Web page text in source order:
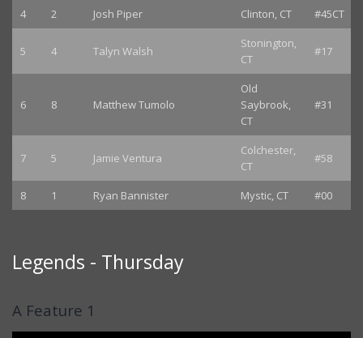
4 2 Josh Piper Clinton, CT #45CT
5 4 Talyn Walsh
Stonington,
CT
#17
6 8 Matthew Tumolo
Old
Saybrook,
CT
#31
7 5 Jamie Ventura
Colchester,
CT
#58
8 1 Ryan Bannister Mystic, CT #00
Legends - Thursday
A Feature 1